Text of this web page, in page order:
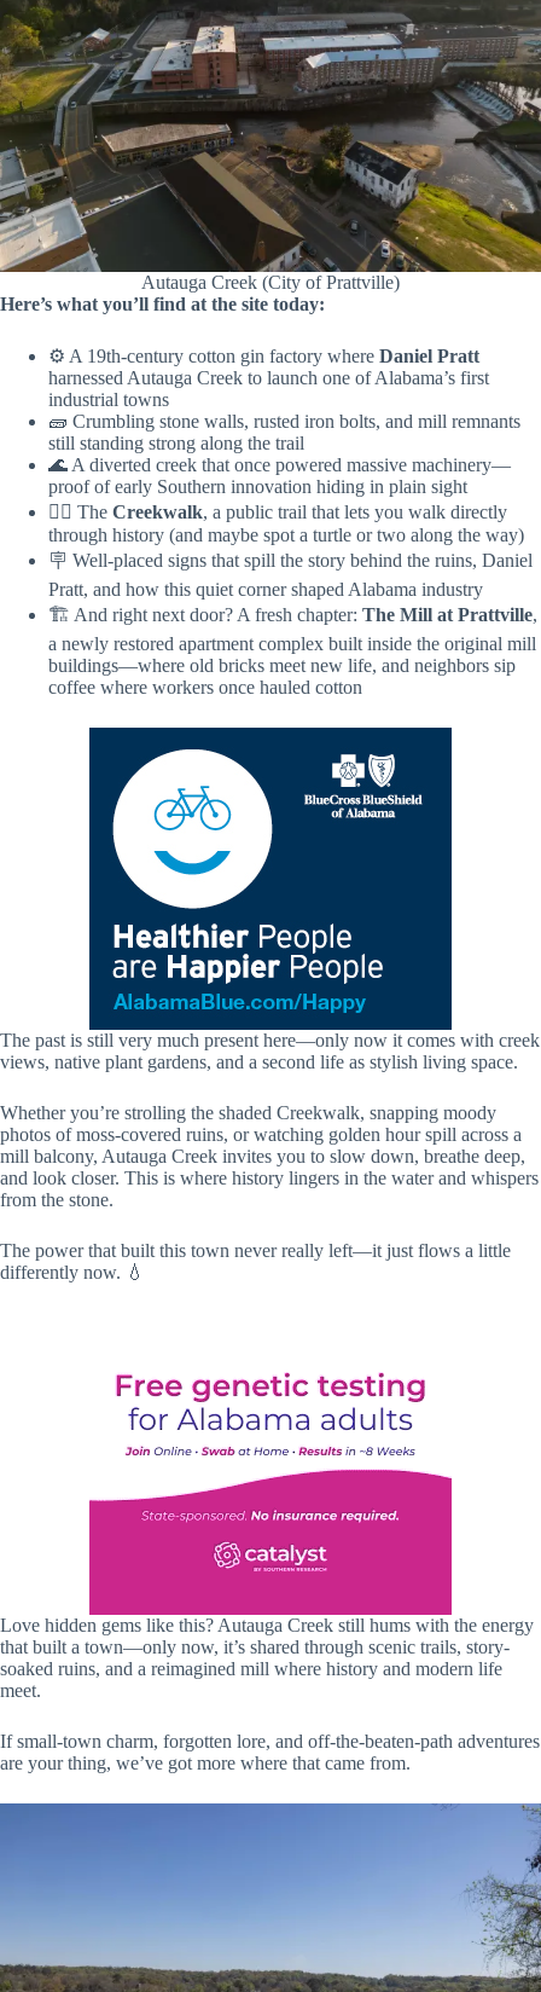
Autauga Creek (City of Prattville)
Here’s what you’ll find at the site today:
⚙️ A 19th-century cotton gin factory where Daniel Pratt
harnessed Autauga Creek to launch one of Alabama’s first
industrial towns
🧱 Crumbling stone walls, rusted iron bolts, and mill remnants
still standing strong along the trail
🌊 A diverted creek that once powered massive machinery—
proof of early Southern innovation hiding in plain sight
🚶‍♀️ The Creekwalk, a public trail that lets you walk directly
through history (and maybe spot a turtle or two along the way)
🪧 Well-placed signs that spill the story behind the ruins, Daniel
Pratt, and how this quiet corner shaped Alabama industry
🏗️ And right next door? A fresh chapter: The Mill at Prattville,
a newly restored apartment complex built inside the original mill
buildings—where old bricks meet new life, and neighbors sip
coffee where workers once hauled cotton
The past is still very much present here—only now it comes with creek
views, native plant gardens, and a second life as stylish living space.
Whether you’re strolling the shaded Creekwalk, snapping moody
photos of moss-covered ruins, or watching golden hour spill across a
mill balcony, Autauga Creek invites you to slow down, breathe deep,
and look closer. This is where history lingers in the water and whispers
from the stone.
The power that built this town never really left—it just flows a little
differently now. 💧
Love hidden gems like this? Autauga Creek still hums with the energy
that built a town—only now, it’s shared through scenic trails, story-
soaked ruins, and a reimagined mill where history and modern life
meet.
If small-town charm, forgotten lore, and off-the-beaten-path adventures
are your thing, we’ve got more where that came from.